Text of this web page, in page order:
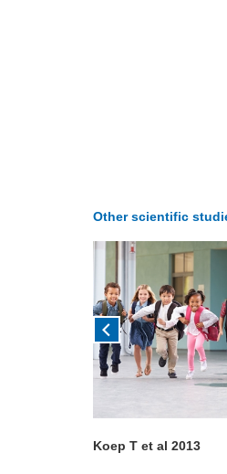
Other scientific
Koep T et al 2013